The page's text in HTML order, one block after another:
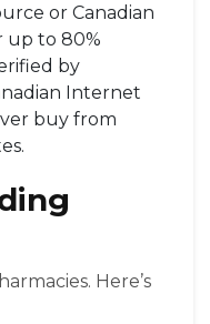
or Canadian
up to 80%
by
Internet
buy from
Here’s